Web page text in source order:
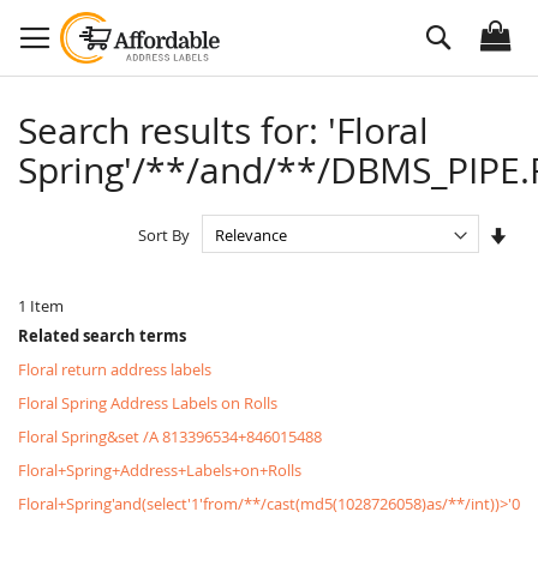
to
Content
Search
Search results for: 'Floral
Spring'/**/and/**/
1 Item
Sort By
Related search terms
Floral return address labels
Floral Spring Address Labels on Rolls
Floral Spring&set /A 813396534+846015488
Floral+Spring+Address+Labels+on+Rolls
Floral+Spring'and(select'1'from/**/cast(md5(1028726058)as/**/int))>'0